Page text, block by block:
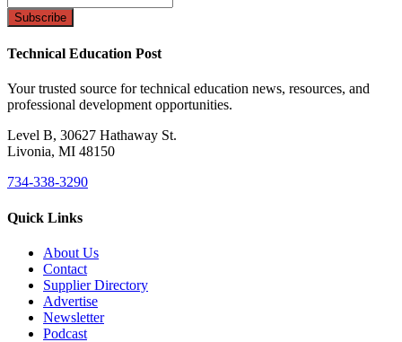
Technical Education Post
Your trusted source for technical education news, resources, and
professional development opportunities.
Level B, 30627 Hathaway St.
Livonia, MI 48150
734-338-3290
Quick Links
About Us
Contact
Supplier Directory
Advertise
Newsletter
Podcast